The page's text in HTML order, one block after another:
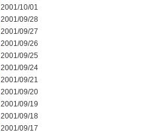
2001/10/01
2001/09/28
2001/09/27
2001/09/26
2001/09/25
2001/09/24
2001/09/21
2001/09/20
2001/09/19
2001/09/18
2001/09/17